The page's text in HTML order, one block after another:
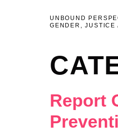
UNBOUND
GENDER, JUSTICE
Report